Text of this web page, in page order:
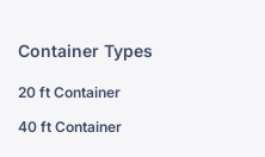
Container Types
20 ft Container
40 ft Container